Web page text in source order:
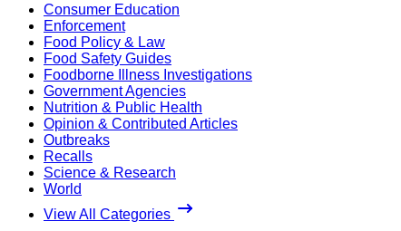
Consumer Education
Enforcement
Food Policy & Law
Food Safety Guides
Foodborne Illness Investigations
Government Agencies
Nutrition & Public Health
Opinion & Contributed Articles
Outbreaks
Recalls
Science & Research
World
View All Categories